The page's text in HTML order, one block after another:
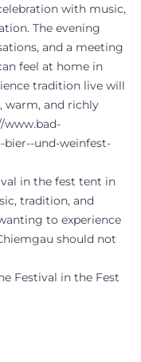
with music,
The evening
and a meeting
feel at home in
tradition live will
warm, and richly
www.bad-
bier--und-weinfest-
in the fest tent in
tradition, and
to experience
should not
Festival in the Fest